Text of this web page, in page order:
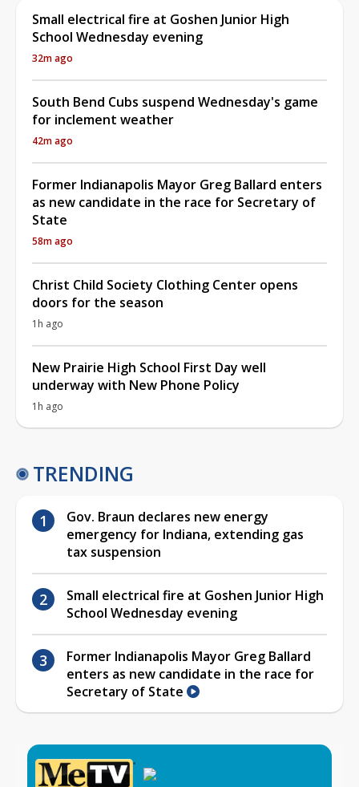
Small electrical fire at Goshen Junior High
School Wednesday evening
32m ago
South Bend Cubs suspend Wednesday's game
for inclement weather
42m ago
Former Indianapolis Mayor Greg Ballard enters
as new candidate in the race for Secretary of
State
58m ago
Christ Child Society Clothing Center opens
doors for the season
1h ago
New Prairie High School First Day well
underway with New Phone Policy
1h ago
TRENDING
Gov. Braun declares new energy
emergency for Indiana, extending gas
tax suspension
Small electrical fire at Goshen Junior High
School Wednesday evening
Former Indianapolis Mayor Greg Ballard
enters as new candidate in the race for
Secretary of State